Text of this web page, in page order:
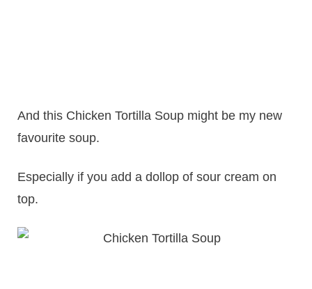
And this Chicken Tortilla Soup might be my new
favourite soup.
Especially if you add a dollop of sour cream on
top.